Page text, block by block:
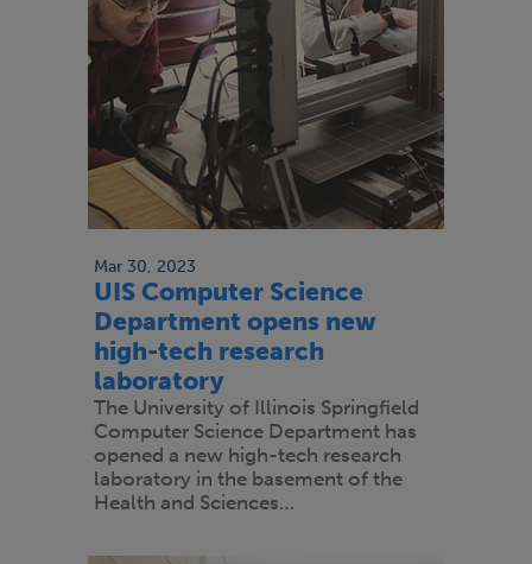
Mar 30, 2023
UIS Computer Science
Department opens new
high-tech research
laboratory
The University of Illinois Springfield
Computer Science Department has
opened a new high-tech research
laboratory in the basement of the
Health and Sciences…